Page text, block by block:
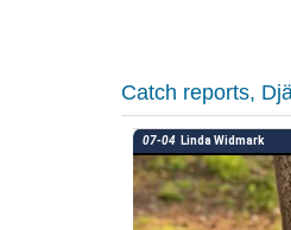
Catch reports,
07-04 Linda Widmark